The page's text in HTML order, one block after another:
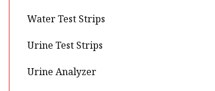
Water Test Strips
Urine Test Strips
Urine Analyzer